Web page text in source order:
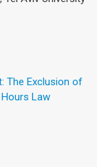
The Exclusion of
Law